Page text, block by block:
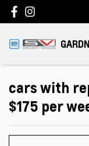
cars with
$175 per